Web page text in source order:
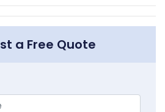
a Free Quote